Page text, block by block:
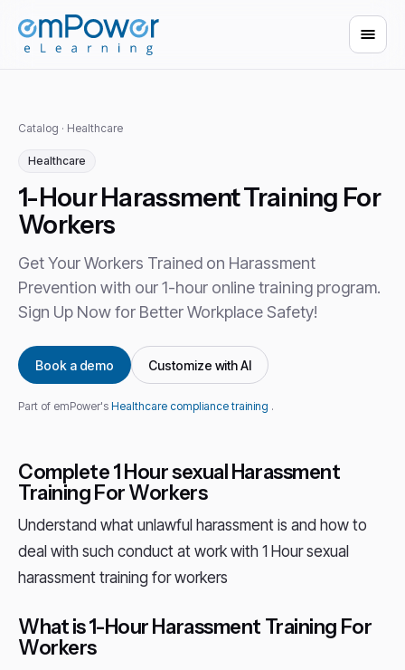
Catalog · Healthcare
Healthcare
1-Hour Harassment Training For
Workers
Get Your Workers Trained on Harassment
Prevention with our 1-hour online training program.
Sign Up Now for Better Workplace Safety!
Book a demo Customize with AI
Part of emPower's Healthcare compliance training .
Complete 1 Hour sexual Harassment
Training For Workers
Understand what unlawful harassment is and how to
deal with such conduct at work with 1 Hour sexual
harassment training for workers
What is 1-Hour Harassment Training For
Workers